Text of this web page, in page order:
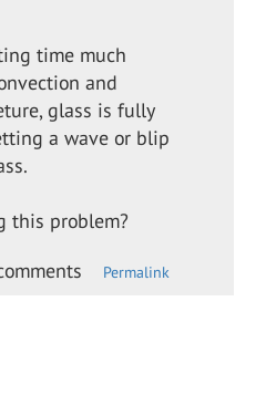
time much
and
glass is fully
a wave or blip
this problem?
Permalink